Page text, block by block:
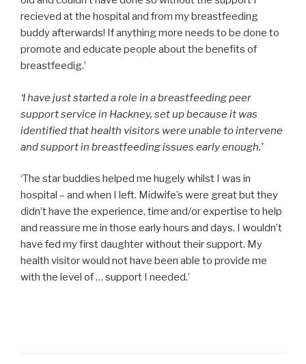
recieved at the hospital and from my breastfeeding
buddy afterwards! If anything more needs to be done to
promote and educate people about the benefits of
breastfeedig.’
‘I have just started a role in a breastfeeding peer
support service in Hackney, set up because it was
identified that health visitors were unable to intervene
and support in breastfeeding issues early enough.’
‘The star buddies helped me hugely whilst I was in
hospital – and when I left. Midwife’s were great but they
didn’t have the experience, time and/or expertise to help
and reassure me in those early hours and days. I wouldn’t
have fed my first daughter without their support. My
health visitor would not have been able to provide me
with the level of … support I needed.’